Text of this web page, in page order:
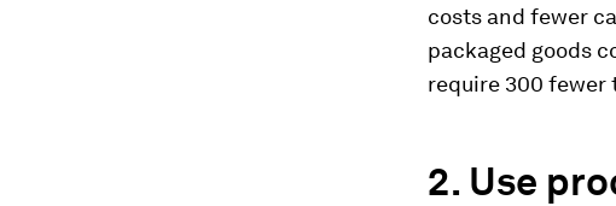
costs and fewer
packaged goods
require 300 fewer
2. Use